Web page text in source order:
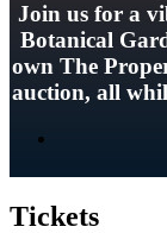
Join us for a
Botanical
own The
auction, all
Tickets